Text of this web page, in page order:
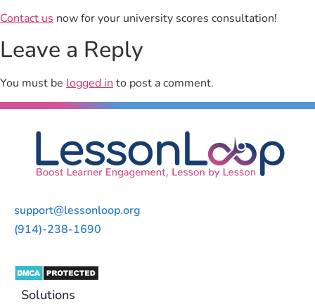
Contact us now for your university scores consultation!
Leave a Reply
You must be logged into post a comment.
support@lessonloop.org
(914)-238-1690
Solutions